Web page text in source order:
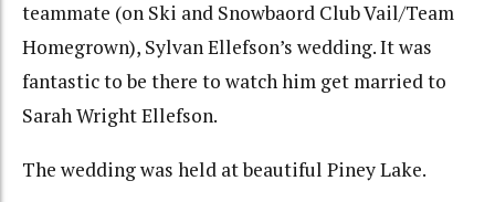
teammate (on Ski and Snowbaord Club Vail/Team
Homegrown), Sylvan Ellefson’s wedding. It was
fantastic to be there to watch him get married to
Sarah Wright Ellefson.
The wedding was held at beautiful Piney Lake.